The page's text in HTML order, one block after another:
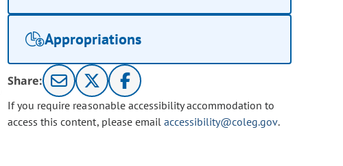
Appropriations
Share:
If you require reasonable accessibility accommodation to
access this content, please email accessibility@coleg.gov.